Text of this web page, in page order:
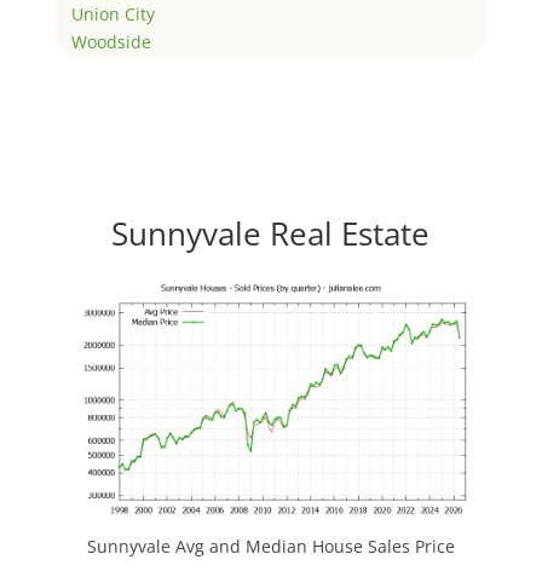
Union City
Woodside
Sunnyvale Real Estate
Sunnyvale Avg and Median House Sales Price